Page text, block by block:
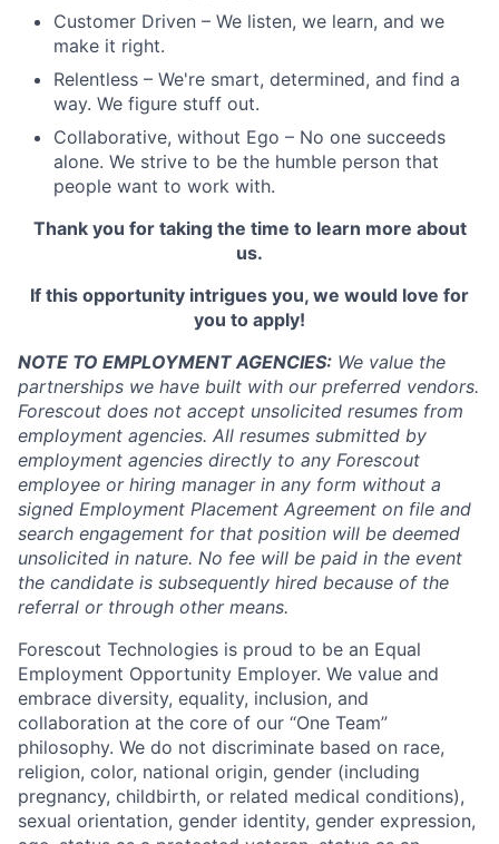
Customer Driven – We listen, we learn, and we
make it right.
Relentless – We're smart, determined, and find a
way. We figure stuff out.
Collaborative, without Ego – No one succeeds
alone. We strive to be the humble person that
people want to work with.
Thank you for taking the time to learn more about
us.
If this opportunity intrigues you, we would love for
you to apply!
NOTE TO EMPLOYMENT AGENCIES: We value the
partnerships we have built with our preferred vendors.
Forescout does not accept unsolicited resumes from
employment agencies. All resumes submitted by
employment agencies directly to any Forescout
employee or hiring manager in any form without a
signed Employment Placement Agreement on file and
search engagement for that position will be deemed
unsolicited in nature. No fee will be paid in the event
the candidate is subsequently hired because of the
referral or through other means.
Forescout Technologies is proud to be an Equal
Employment Opportunity Employer. We value and
embrace diversity, equality, inclusion, and
collaboration at the core of our “One Team”
philosophy. We do not discriminate based on race,
religion, color, national origin, gender (including
pregnancy, childbirth, or related medical conditions),
sexual orientation, gender identity, gender expression,